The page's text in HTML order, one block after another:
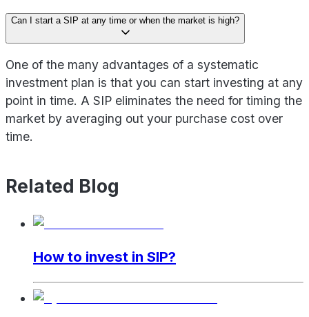
Can I start a SIP at any time or when the market is high?
One of the many advantages of a systematic
investment plan is that you can start investing at any
point in time. A SIP eliminates the need for timing the
market by averaging out your purchase cost over
time.
Related Blog
How to invest in SIP?